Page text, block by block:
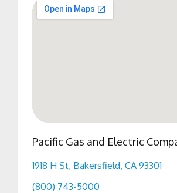
Pacific Gas and Electric
1918 H St, Bakersfield, CA 93301
(800) 743-5000